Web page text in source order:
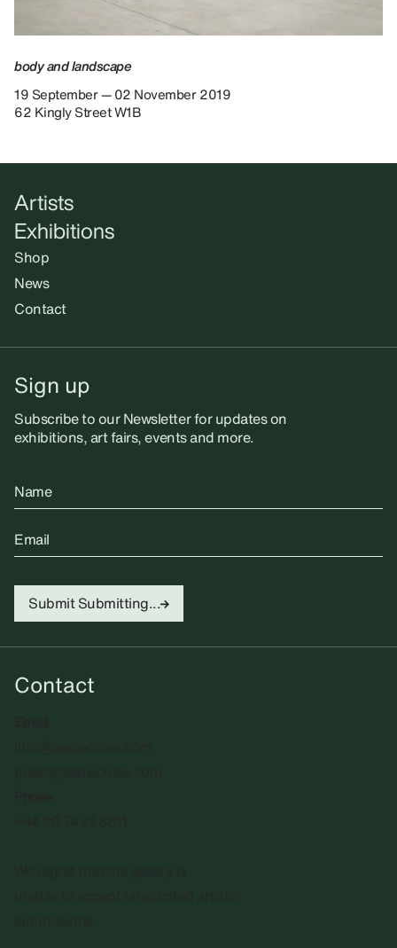
body and landscape
19 September — 02 November 2019
62 Kingly Street W1B
Artists
Exhibitions
Shop
News
Contact
Sign up
Subscribe to our Newsletter for updates on
exhibitions, art fairs, events and more.
Name
Email
Submit Submitting...
Contact